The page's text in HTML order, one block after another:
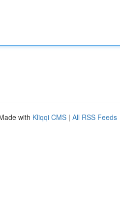
with Kliqqi CMS | All RSS Feeds